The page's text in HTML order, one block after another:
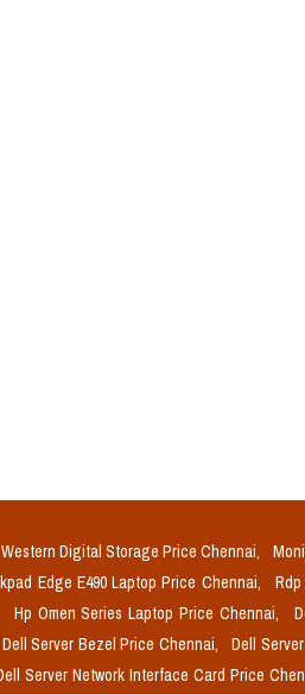
Western Digital Storage Price Chennai,
Edge E490 Laptop Price Chennai,
Hp Omen Series Laptop Price Chennai,
Dell Server Bezel Price Chennai,
Dell
Server Network Interface Card Price